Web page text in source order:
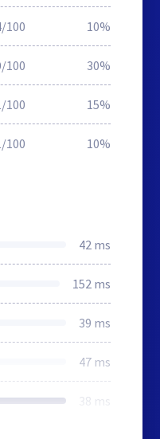
100 10%
100 30%
100 15%
100 10%
42 ms
152 ms
39 ms
47 ms
38 ms